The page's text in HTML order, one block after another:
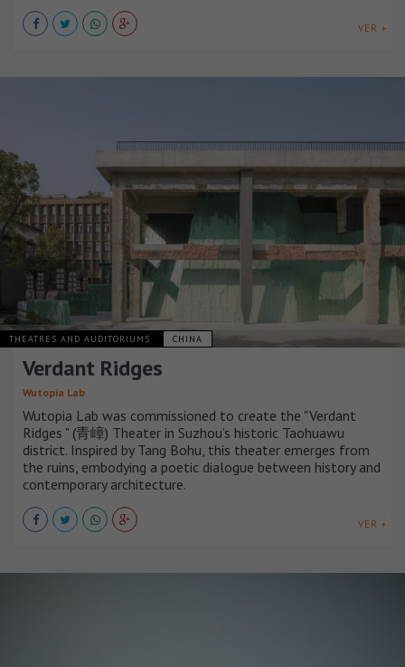
VER +
THEATRES AND AUDITORIUMS CHINA
Verdant Ridges
Wutopia Lab
Wutopia Lab was commissioned to create the "Verdant
Ridges " (青嶂) Theater in Suzhou’s historic Taohuawu
district. Inspired by Tang Bohu, this theater emerges from
the ruins, embodying a poetic dialogue between history and
contemporary architecture.
VER +